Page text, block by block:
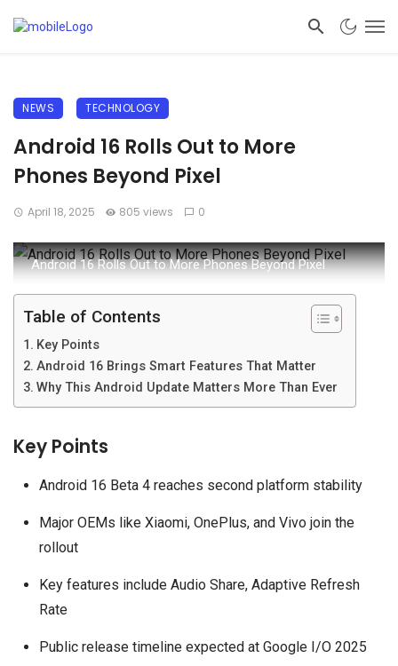
NEWS TECHNOLOGY
Android 16 Rolls Out to More
Phones Beyond Pixel
April 18, 2025 805 views 0
Android 16 Rolls Out to More Phones Beyond Pixel
Table of Contents
Key Points
Android 16 Brings Smart Features That Matter
Why This Android Update Matters More Than Ever
Key Points
Android 16 Beta 4 reaches second platform stability
Major OEMs like Xiaomi, OnePlus, and Vivo join the
rollout
Key features include Audio Share, Adaptive Refresh
Rate
Public release timeline expected at Google I/O 2025